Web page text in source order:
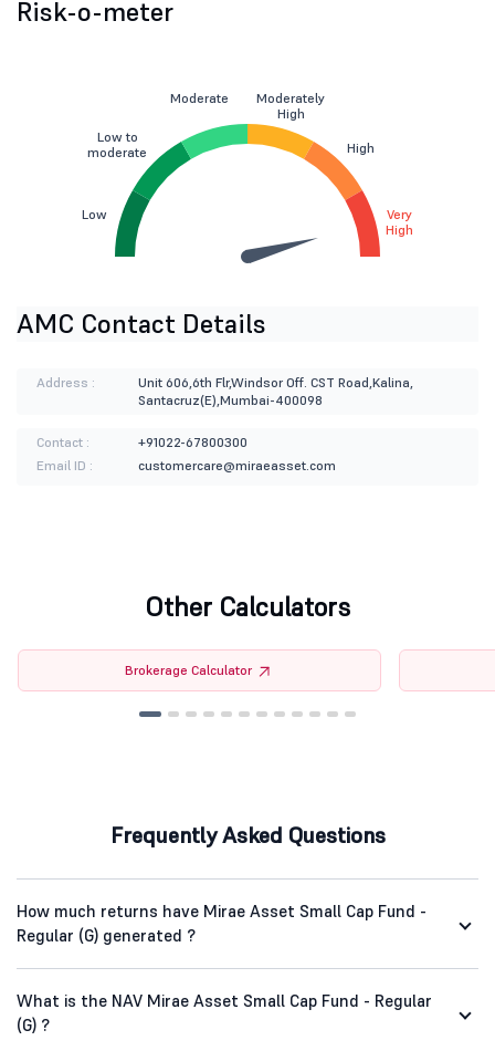
Risk-o-meter
Low
Low to
moderate
Moderate
Moderately
High
High
Very
High
AMC Contact Details
Address :
Unit 606,6th Flr,Windsor Off. CST Road,Kalina,
Santacruz(E),Mumbai-400098
Contact :
+91022-67800300
Email ID :
customercare@miraeasset.com
Other Calculators
Brokerage Calculator
Frequently Asked Questions
How much returns have Mirae Asset Small Cap Fund -
Regular (G) generated ?
What is the NAV Mirae Asset Small Cap Fund - Regular
(G) ?